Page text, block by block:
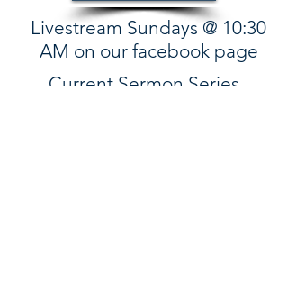
Livestream Sundays @ 10:30
AM on our facebook page
Current Sermon Series